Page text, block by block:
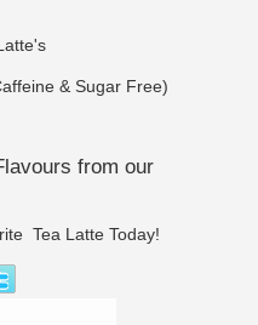
& Sugar Free)
from our
Tea Latte Today!